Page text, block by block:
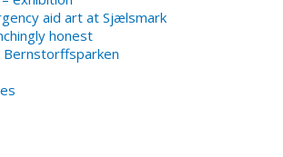
aid art at Sjælsmark
honest
Bernstorffsparken